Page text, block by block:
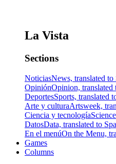
La Vista
Sections
NoticiasNews, translated to
OpiniónOpinion, translated
DeportesSports, translated
Arte y culturaArtsweek,
Ciencia y tecnología
DatosData, translated to
En el menúOn the Menu,
Games
Columns